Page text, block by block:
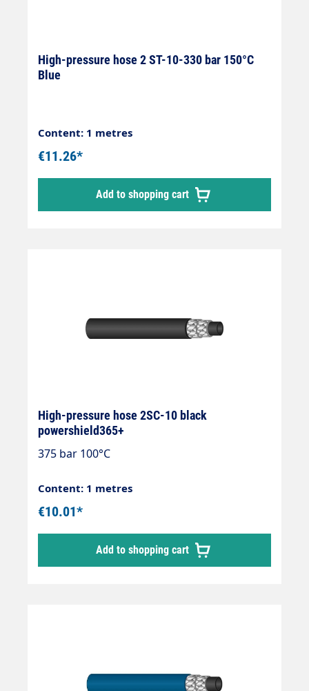
High-pressure hose 2 ST-10-330 bar 150°C
Blue
Content: 1 metres
€11.26*
Add to shopping cart
High-pressure hose 2SC-10 black
powershield365+
375 bar 100°C
Content: 1 metres
€10.01*
Add to shopping cart